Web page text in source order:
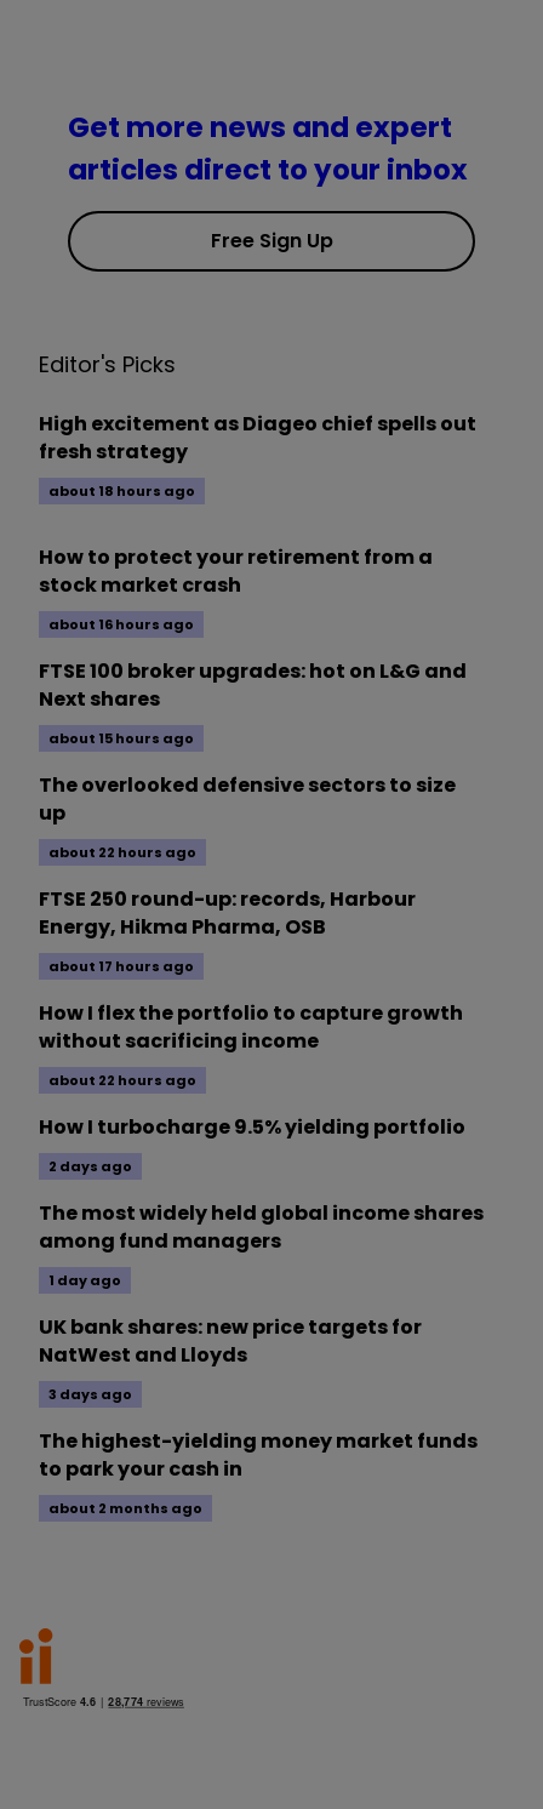
Get more news and expert
articles direct to your inbox
Free Sign Up
Editor's Picks
High excitement as Diageo chief spells out
fresh strategy
about 18 hours ago
How to protect your retirement from a
stock market crash
about 16 hours ago
FTSE 100 broker upgrades: hot on L&G and
Next shares
about 15 hours ago
The overlooked defensive sectors to size
up
about 22 hours ago
FTSE 250 round-up: records, Harbour
Energy, Hikma Pharma, OSB
about 17 hours ago
How I flex the portfolio to capture growth
without sacrificing income
about 22 hours ago
How I turbocharge 9.5% yielding portfolio
2 days ago
The most widely held global income shares
among fund managers
1 day ago
UK bank shares: new price targets for
NatWest and Lloyds
3 days ago
The highest-yielding money market funds
to park your cash in
about 2 months ago